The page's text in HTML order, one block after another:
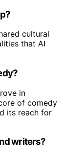
cultural
that AI
in
of comedy
its reach for
writers?